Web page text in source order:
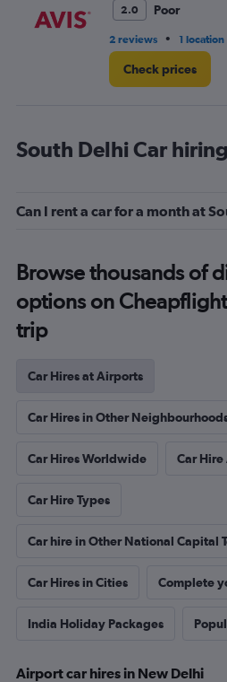
2.0 Poor
2 reviews • 1 location
Check prices
South Delhi Car
Can I rent a car for a month at
Browse thousands of
options on
trip
Car Hires at Airports
Car Hires in Other
Car Hires Worldwide Car
Car Hire Types
Car hire in Other National Capital
Car Hires in Cities Complete
India Holiday Packages
Airport car hires in New Delhi